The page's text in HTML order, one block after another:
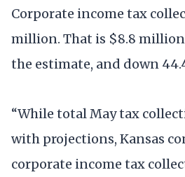
Corporate income tax
million. That is $8.8
the estimate, and down
“While total May tax
with projections, Kansas
corporate income tax